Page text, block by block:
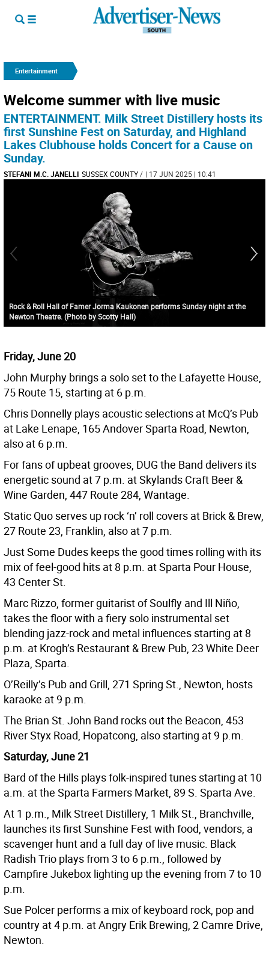
Entertainment
Welcome summer with live music
ENTERTAINMENT. Milk Street Distillery hosts its
first Sunshine Fest on Saturday, and Highland
Lakes Clubhouse holds Concert for a Cause on
Sunday.
STEFANI M.C. JANELLI SUSSEX COUNTY/ | 17 JUN 2025 | 10:41
Rock & Roll Hall of Famer Jorma Kaukonen performs Sunday night at the
Newton Theatre. (Photo by Scotty Hall)
Friday, June 20
John Murphy brings a solo set to the Lafayette House,
75 Route 15, starting at 6 p.m.
Chris Donnelly plays acoustic selections at McQ’s Pub
at Lake Lenape, 165 Andover Sparta Road, Newton,
also at 6 p.m.
For fans of upbeat grooves, DUG the Band delivers its
energetic sound at 7 p.m. at Skylands Craft Beer &
Wine Garden, 447 Route 284, Wantage.
Static Quo serves up rock ‘n’ roll covers at Brick & Brew,
27 Route 23, Franklin, also at 7 p.m.
Just Some Dudes keeps the good times rolling with its
mix of feel-good hits at 8 p.m. at Sparta Pour House,
43 Center St.
Marc Rizzo, former guitarist of Soulfly and Ill Niño,
takes the floor with a fiery solo instrumental set
blending jazz-rock and metal influences starting at 8
p.m. at Krogh’s Restaurant & Brew Pub, 23 White Deer
Plaza, Sparta.
O’Reilly’s Pub and Grill, 271 Spring St., Newton, hosts
karaoke at 9 p.m.
The Brian St. John Band rocks out the Beacon, 453
River Styx Road, Hopatcong, also starting at 9 p.m.
Saturday, June 21
Bard of the Hills plays folk-inspired tunes starting at 10
a.m. at the Sparta Farmers Market, 89 S. Sparta Ave.
At 1 p.m., Milk Street Distillery, 1 Milk St., Branchville,
launches its first Sunshine Fest with food, vendors, a
scavenger hunt and a full day of live music. Black
Radish Trio plays from 3 to 6 p.m., followed by
Campfire Jukebox lighting up the evening from 7 to 10
p.m.
Sue Polcer performs a mix of keyboard rock, pop and
country at 4 p.m. at Angry Erik Brewing, 2 Camre Drive,
Newton.